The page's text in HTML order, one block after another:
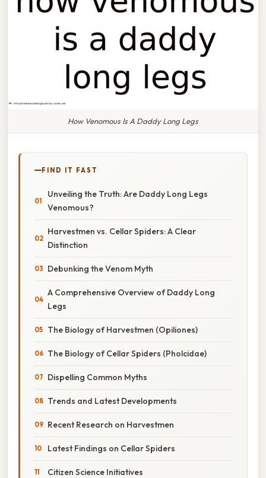
How Venomous Is A Daddy Long Legs
FIND IT FAST
Unveiling the Truth: Are Daddy Long Legs
Venomous?
Harvestmen vs. Cellar Spiders: A Clear
Distinction
Debunking the Venom Myth
A Comprehensive Overview of Daddy Long
Legs
The Biology of Harvestmen (Opiliones)
The Biology of Cellar Spiders (Pholcidae)
Dispelling Common Myths
Trends and Latest Developments
Recent Research on Harvestmen
Latest Findings on Cellar Spiders
Citizen Science Initiatives